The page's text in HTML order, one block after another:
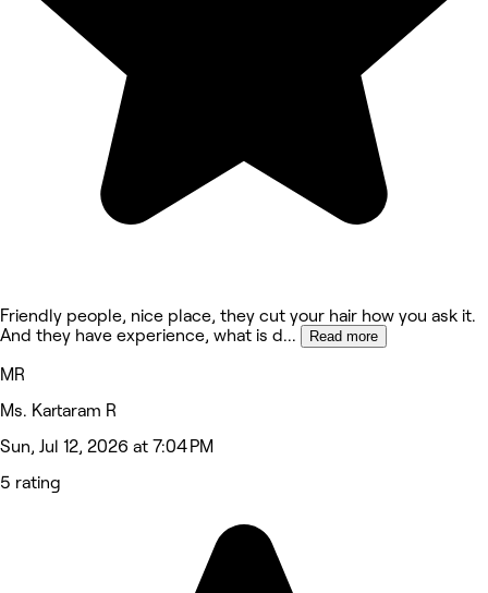
Friendly people, nice place, they cut your hair how you ask it.
And they have experience, what is d... Read more
MR
Ms. Kartaram R
Sun, Jul 12, 2026 at 7:04 PM
5 rating